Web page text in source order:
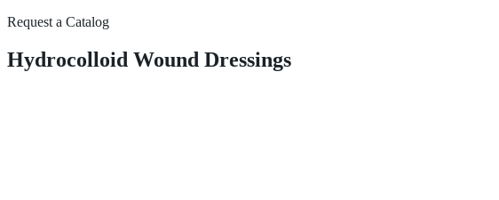
Request a Catalog
Hydrocolloid Wound Dressings